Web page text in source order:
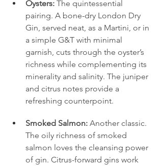
Oysters: The quintessential
pairing. A bone-dry London Dry
Gin, served neat, as a Martini, or in
a simple G&T with minimal
garnish, cuts through the oyster’s
richness while complementing its
minerality and salinity. The juniper
and citrus notes provide a
refreshing counterpoint.
Smoked Salmon: Another classic.
The oily richness of smoked
salmon loves the cleansing power
of gin. Citrus-forward gins work